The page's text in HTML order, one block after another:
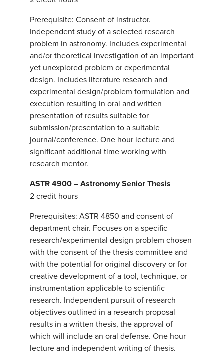
Prerequisite: Consent of instructor.
Independent study of a selected research
problem in astronomy. Includes experimental
and/or theoretical investigation of an important
yet unexplored problem or experimental
design. Includes literature research and
experimental design/problem formulation and
execution resulting in oral and written
presentation of results suitable for
submission/presentation to a suitable
journal/conference. One hour lecture and
significant additional time working with
research mentor.
ASTR 4900 – Astronomy Senior Thesis
2 credit hours
Prerequisites: ASTR 4850 and consent of
department chair. Focuses on a specific
research/experimental design problem chosen
with the consent of the thesis committee and
with the potential for original discovery or for
creative development of a tool, technique, or
instrumentation applicable to scientific
research. Independent pursuit of research
objectives outlined in a research proposal
results in a written thesis, the approval of
which will include an oral defense. One hour
lecture and independent writing of thesis.